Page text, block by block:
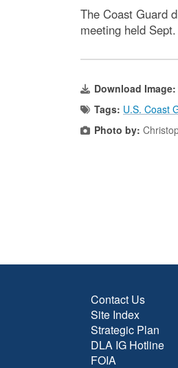
The Coast Guard
meeting held
Download Image:
Tags: U.S. Coast
Photo by:
Contact Us
Site Index
Strategic Plan
DLA IG Hotline
FOIA